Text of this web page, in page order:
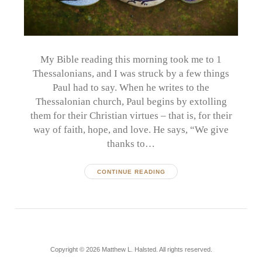
My Bible reading this morning took me to 1
Thessalonians, and I was struck by a few things
Paul had to say. When he writes to the
Thessalonian church, Paul begins by extolling
them for their Christian virtues – that is, for their
way of faith, hope, and love. He says, “We give
thanks to…
CONTINUE READING
Copyright © 2026 Matthew L. Halsted. All rights reserved.